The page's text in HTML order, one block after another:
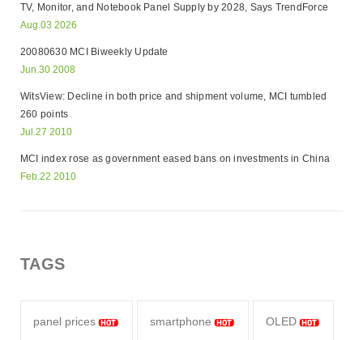
TV, Monitor, and Notebook Panel Supply by 2028, Says TrendForce
Aug.03 2026
20080630 MCI Biweekly Update
Jun.30 2008
WitsView: Decline in both price and shipment volume, MCI tumbled
260 points
Jul.27 2010
MCI index rose as government eased bans on investments in China
Feb.22 2010
TAGS
panel prices smartphone OLED